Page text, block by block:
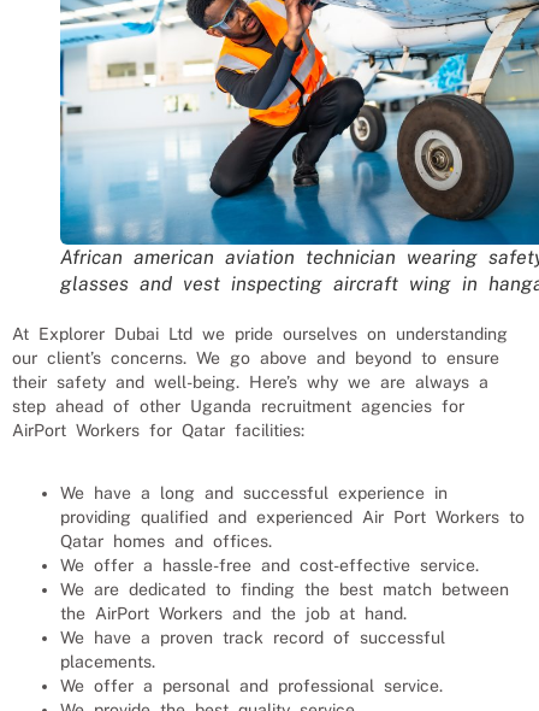
African american aviation technician wearing
glasses and vest inspecting aircraft wing in
At Explorer Dubai Ltd we pride ourselves on understanding
our client’s concerns. We go above and beyond to ensure
their safety and well-being. Here’s why we are always a
step ahead of other Uganda recruitment agencies for
AirPort Workers for Qatar facilities:
We have a long and successful experience in
providing qualified and experienced Air Port Workers to
Qatar homes and offices.
We offer a hassle-free and cost-effective service.
We are dedicated to finding the best match between
the AirPort Workers and the job at hand.
We have a proven track record of successful
placements.
We offer a personal and professional service.